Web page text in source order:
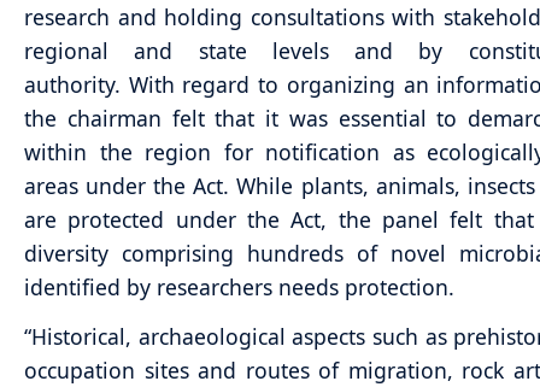
research and holding consultations with
regional and state levels and by
authority. With regard to organizing an
the chairman felt that it was essential to
within the region for notification as
areas under the Act. While plants, animals,
are protected under the Act, the panel felt that
diversity comprising hundreds of novel
identified by researchers needs protection.
“Historical, archaeological aspects such as
occupation sites and routes of migration, rock